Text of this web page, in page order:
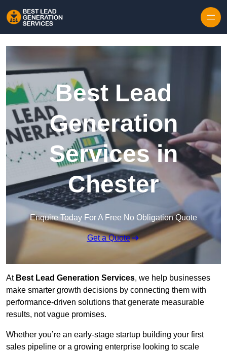
Best Lead
Generation
Services in
Chester
Enquire Today For A Free No Obligation Quote
Get a Quote
At Best Lead Generation Services, we help businesses
make smarter growth decisions by connecting them with
performance-driven solutions that generate measurable
results, not vague promises.
Whether you’re an early-stage startup building your first
sales pipeline or a growing enterprise looking to scale